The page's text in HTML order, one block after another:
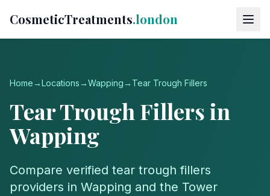
CosmeticTreatments.london
Home→Locations→Wapping → Tear Trough Fillers
Tear Trough Fillersin
Wapping
Compare verified tear trough fillers
providers in Wapping and the Tower